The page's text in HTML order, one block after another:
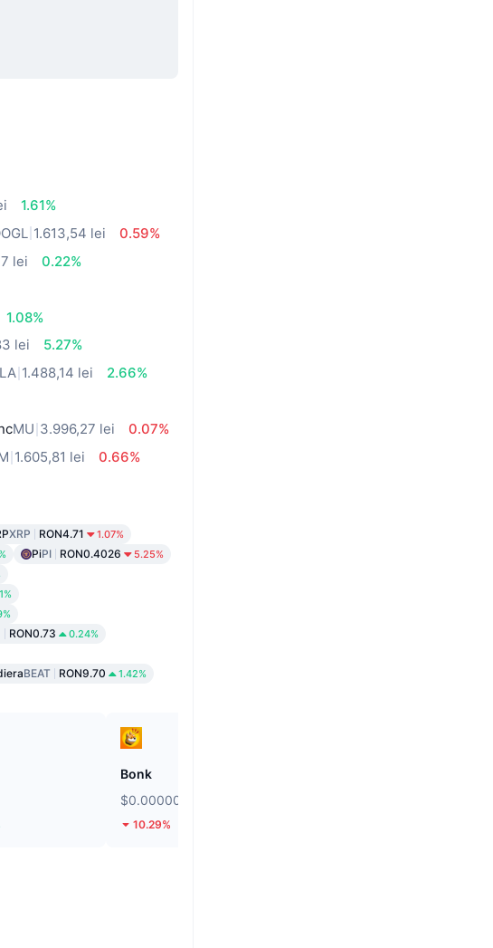
1.61%
1.613,54 lei
0.59%
lei
0.22%
1.08%
lei
5.27%
1.488,14 lei
2.66%
MU 3.996,27 lei
0.07%
1.605,81 lei
0.66%
XRP RON4.71 1.07%
PiPI RON0.4026 5.25%
RON0.73 0.24%
BEAT RON9.70 1.42%
Bonk
$0.000002466
10.29%